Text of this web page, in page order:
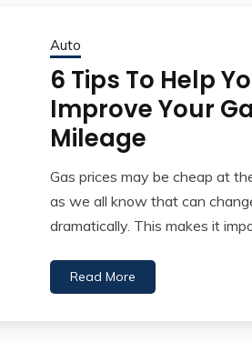
Auto
6 Tips To Help
Improve Your
Mileage
Gas prices may be cheap at
as we all know that can
dramatically. This makes it
Read More